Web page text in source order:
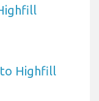
Highfill